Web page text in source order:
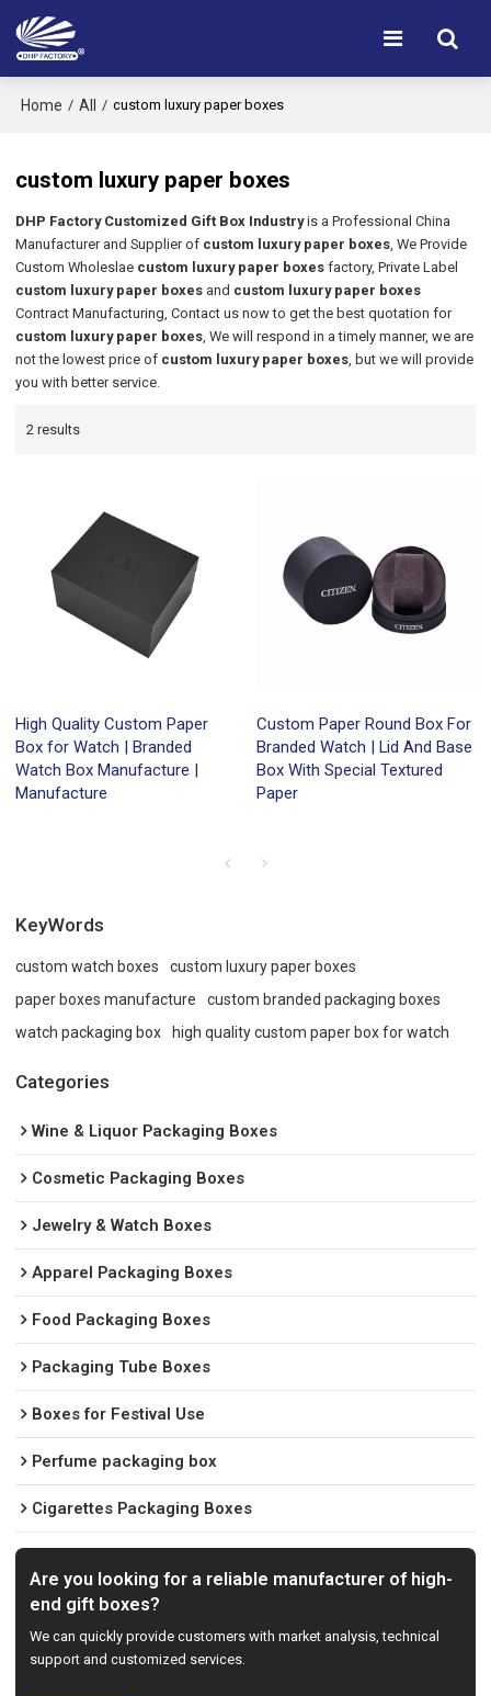
Home / All / custom luxury paper boxes
custom luxury paper boxes
DHP Factory Customized Gift Box Industryis a Professional China
Manufacturer and Supplier of custom luxury paper boxes, We Provide
Custom Wholeslae custom luxury paper boxes factory, Private Label
custom luxury paper boxes and custom luxury paper boxes
Contract Manufacturing, Contact us now to get the best quotation for
custom luxury paper boxes, We will respond in a timely manner, we are
not the lowest price of custom luxury paper boxes, but we will provide
you with better service.
2 results
High Quality Custom Paper
Box for Watch | Branded
Watch Box Manufacture |
Manufacture
Custom Paper Round Box For
Branded Watch | Lid And Base
Box With Special Textured
Paper
KeyWords
custom watch boxes
custom luxury paper boxes
paper boxes manufacture
custom branded packaging boxes
watch packaging box
high quality custom paper box for watch
Categories
Wine & Liquor Packaging Boxes
Cosmetic Packaging Boxes
Jewelry & Watch Boxes
Apparel Packaging Boxes
Food Packaging Boxes
Packaging Tube Boxes
Boxes for Festival Use
Perfume packaging box
Cigarettes Packaging Boxes
Are you looking for a reliable manufacturer of high-
end gift boxes?
We can quickly provide customers with market analysis, technical
support and customized services.